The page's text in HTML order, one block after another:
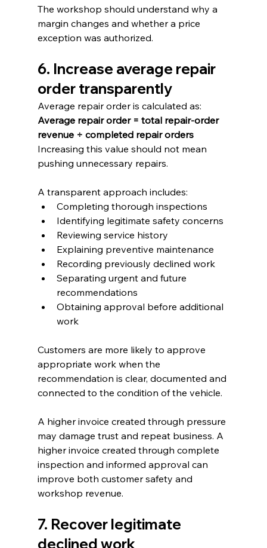
The workshop should understand why a
margin changes and whether a price
exception was authorized.
6. Increase average repair
order transparently
Average repair order is calculated as:
Average repair order = total repair-order
revenue ÷ completed repair orders
Increasing this value should not mean
pushing unnecessary repairs.
A transparent approach includes:
Completing thorough inspections
Identifying legitimate safety concerns
Reviewing service history
Explaining preventive maintenance
Recording previously declined work
Separating urgent and future
recommendations
Obtaining approval before additional
work
Customers are more likely to approve
appropriate work when the
recommendation is clear, documented and
connected to the condition of the vehicle.
A higher invoice created through pressure
may damage trust and repeat business. A
higher invoice created through complete
inspection and informed approval can
improve both customer safety and
workshop revenue.
7. Recover legitimate
declined work